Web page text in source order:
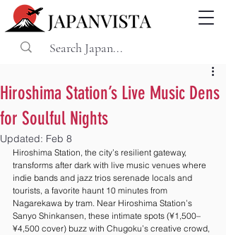
Hiroshima Station’s Live Music Dens
for Soulful Nights
Updated: Feb 8
Hiroshima Station, the city’s resilient gateway,
transforms after dark with live music venues where
indie bands and jazz trios serenade locals and
tourists, a favorite haunt 10 minutes from
Nagarekawa by tram. Near Hiroshima Station’s
Sanyo Shinkansen, these intimate spots (¥1,500–
¥4,500 cover) buzz with Chugoku’s creative crowd,